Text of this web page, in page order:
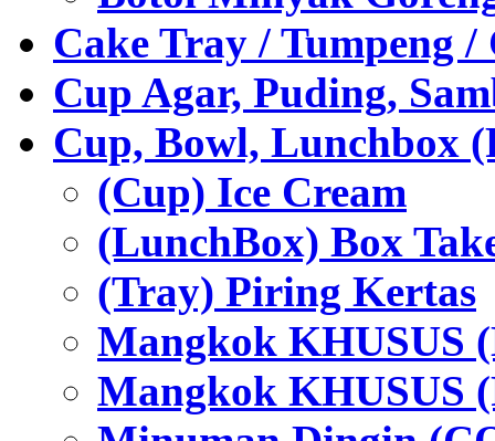
Cake Tray / Tumpeng /
Cup Agar, Puding,
Cup, Bowl, Lunchbox
(Cup) Ice Cream
(LunchBox) Box
(Tray) Piring Kertas
Mangkok KHUSUS
Mangkok KHUSUS